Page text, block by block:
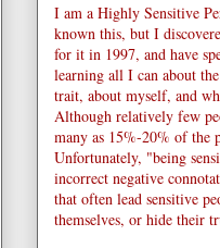
I am a Highly Sensitive
known this, but I
for it in 1997, and have
learning all I can about
trait, about myself, and
Although relatively few
many as 15%-20% of the
Unfortunately, "being
incorrect negative
that often lead sensitive
themselves, or hide their